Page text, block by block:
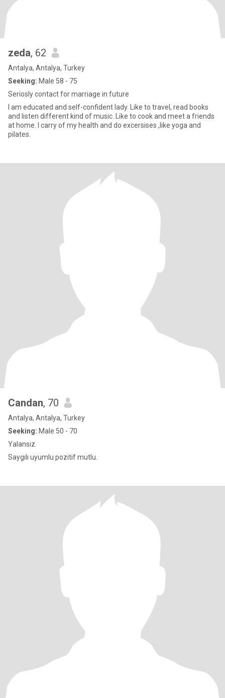
zeda, 62
Antalya, Antalya, Turkey
Seeking: Male 58 - 75
Seriosly contact for marriage in future
I am educated and self-confident lady. Like to travel, read books
and listen different kind of music. Like to cook and meet a friends
at home. I carry of my health and do excersises ,like yoga and
pilates.
Candan, 70
Antalya, Antalya, Turkey
Seeking: Male 50 - 70
Yalansız.
Saygılı uyumlu pozitif mutlu.